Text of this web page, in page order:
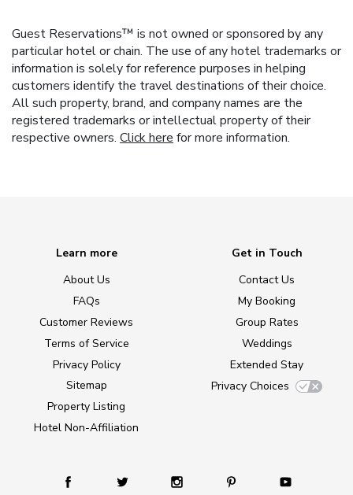
Guest Reservations™ is not owned or sponsored by any
particular hotel or chain. The use of any hotel trademarks or
information is solely for reference purposes in helping
customers identify the travel destinations of their choice.
All such property, brand, and company names are the
registered trademarks or intellectual property of their
respective owners. Click here for more information.
Learn more
About Us
FAQs
Customer Reviews
Terms of Service
Privacy Policy
Sitemap
Property Listing
Hotel Non-Affiliation
Get in Touch
Contact Us
My Booking
Group Rates
Weddings
Extended Stay
Privacy Choices